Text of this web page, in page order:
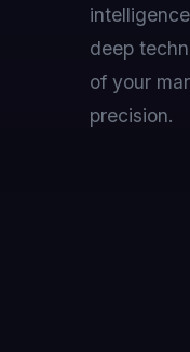
deep
of your
precision.